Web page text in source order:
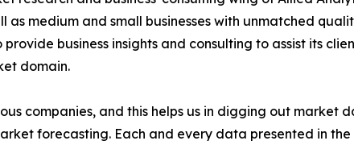
medium and small businesses with unmatched
business insights and consulting to assist its
domain.
companies, and this helps us in digging out market
forecasting. Each and every data presented in